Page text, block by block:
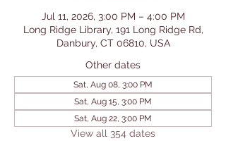
Jul 11, 2026, 3:00 PM – 4:00 PM
Long Ridge Library, 191 Long Ridge Rd,
Danbury, CT 06810, USA
Other dates
Sat, Aug 08, 3:00 PM
Sat, Aug 15, 3:00 PM
Sat, Aug 22, 3:00 PM
View all 354 dates